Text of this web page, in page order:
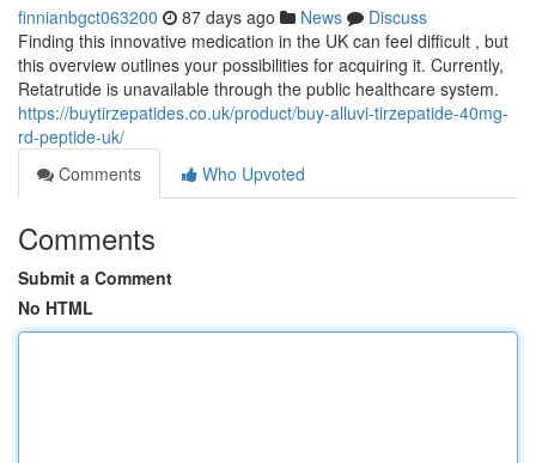
finnianbgct063200 87 days ago News
Discuss
Finding this innovative medication in the UK can feel difficult , but
this overview outlines your possibilities for acquiring it. Currently,
Retatrutide is unavailable through the public healthcare system.
https://buytirzepatides.co.uk/product/buy-alluvi-tirzepatide-40mg-
rd-peptide-uk/
Comments
Who Upvoted
Comments
Submit a Comment
No HTML